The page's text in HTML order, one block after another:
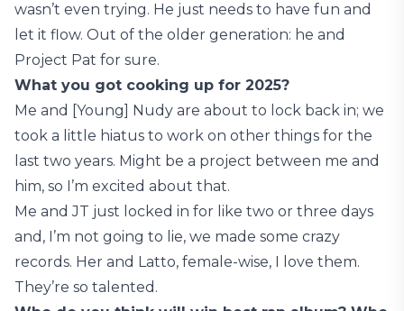
wasn’t even trying. He just needs to have fun and
let it flow. Out of the older generation: he and
Project Pat for sure.
What you got cooking up for 2025?
Me and [Young] Nudy are about to lock back in; we
took a little hiatus to work on other things for the
last two years. Might be a project between me and
him, so I’m excited about that.
Me and JT just locked in for like two or three days
and, I’m not going to lie, we made some crazy
records. Her and Latto, female-wise, I love them.
They’re so talented.